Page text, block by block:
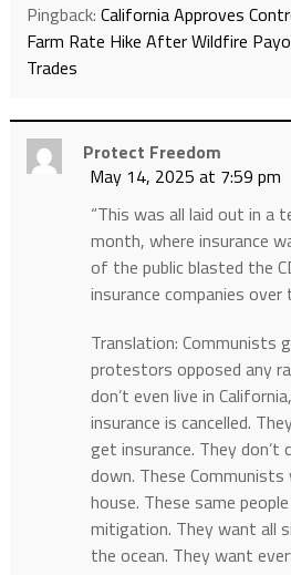
Pingback: California Approves
Farm Rate Hike After Wildfire
Trades
Protect Freedom
May 14, 2025 at 7:59 pm
“This was all laid out in a
month, where insurance
of the public blasted the
insurance companies over
Translation: Communists
protestors opposed any
don’t even live in
insurance is cancelled.
get insurance. They don’t
down. These
house. These same
mitigation. They want all
the ocean. They want